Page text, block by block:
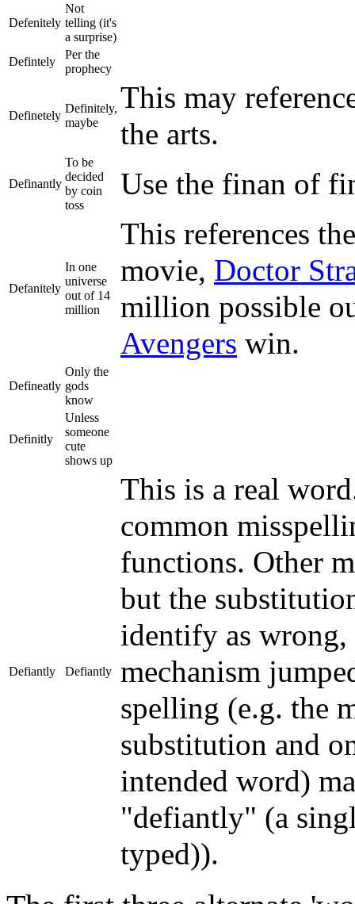
Defenitely
Not
telling (it's
a surprise)
Defintely
Per the
prophecy
Definetely
Definitely,
maybe
This may
the arts.
Definantly
To be
decided
by coin
toss
Use the finan of
Defanitely
In one
universe
out of 14
million
This references
movie, Doctor
million possible
Avengers win.
Defineatly
Only the
gods
know
Definitly
Unless
someone
cute
shows up
Defiantly Defiantly
This is a real
common
functions. Other
but the
identify as
mechanism
spelling (e.g. the
substitution and
intended word)
"defiantly" (a
typed)).